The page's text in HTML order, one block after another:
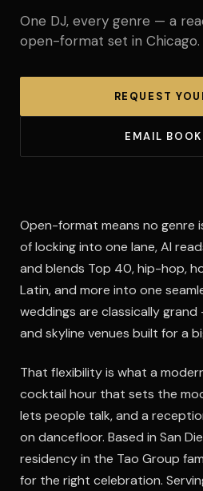
One DJ, every genre — a
open-format set in Chicago.
REQUEST
EMAIL
Open-format means no genre
of locking into one lane, Al
and blends Top 40, hip-hop,
Latin, and more into one
weddings are classically
and skyline venues built for a
That flexibility is what a
cocktail hour that sets the
lets people talk, and a
on dancefloor. Based in San
residency in the Tao Group
for the right celebration.